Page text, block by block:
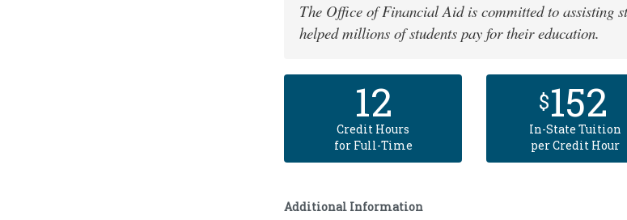
The Office of Financial Aid is committed to assisting
helped millions of students pay for their education.
12
Credit Hours
for Full-Time
$152
In-State Tuition
per Credit Hour
Additional Information